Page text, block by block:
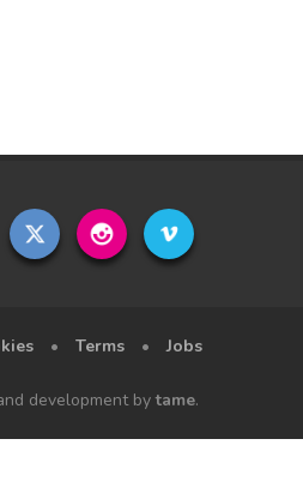
• Terms • Jobs
development bytame.